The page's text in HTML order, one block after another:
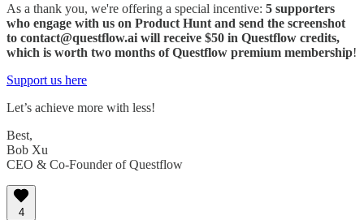
As a thank you, we're offering a special incentive: 5 supporters
who engage with us on Product Hunt and send the screenshot
to contact@questflow.ai will receive $50 in Questflow credits,
which is worth two months of Questflow premium membership!
Support us here
Let’s achieve more with less!
Best,
Bob Xu
CEO & Co-Founder of Questflow
4